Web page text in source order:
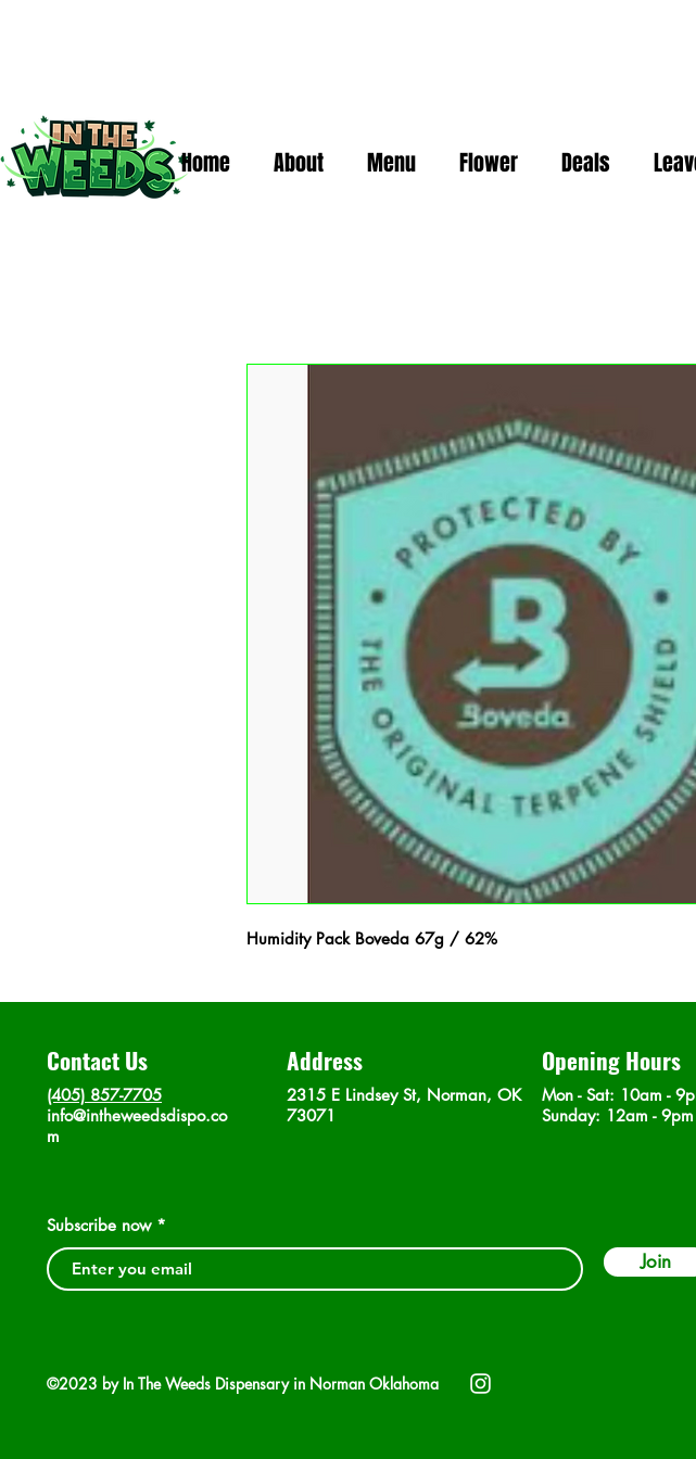
Home About Menu Flower Deals
Humidity Pack Boveda 67g / 62%
Contact Us
(405) 857-7705
info@intheweedsdispo.co
m
Address
2315 E Lindsey St, Norman, OK
73071
Opening Hours
Mon - Sat: 10am -
​Sunday: 12am - 9pm
Subscribe now
Join
©2023 by In The Weeds Dispensary in Norman Oklahoma